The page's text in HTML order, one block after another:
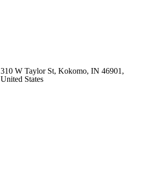
310 W Taylor St, Kokomo, IN 46901,
United States